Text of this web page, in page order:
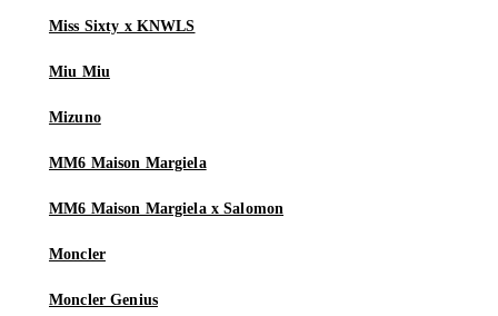
Miss Sixty x KNWLS
Miu Miu
Mizuno
MM6 Maison Margiela
MM6 Maison Margiela x Salomon
Moncler
Moncler Genius